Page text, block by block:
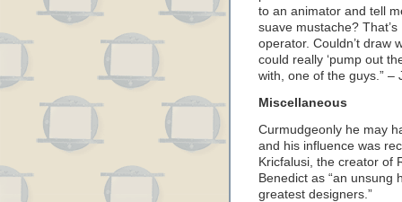
to an animator and tell
suave mustache?
operator. Couldn’t draw
could really ‘pump out
with, one of the guys.” –
Miscellaneous
Curmudgeonly he may
and his influence was
Kricfalusi, the creator of
Benedict as “an unsung
greatest designers.”